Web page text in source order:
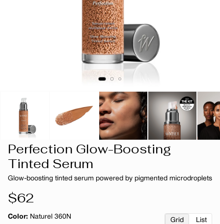
Perfection Glow-Boosting
Tinted Serum
Glow-boosting tinted serum powered by pigmented microdroplets
Regular
price
$62
Color: Naturel 360N
Grid List